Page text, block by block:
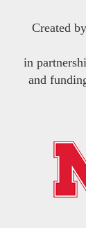
Created
in
and